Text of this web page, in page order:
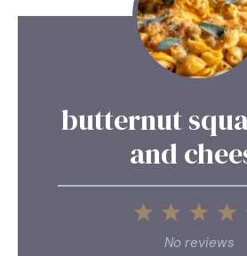
butternut
and
4
3
Stars
2
Stars
1
Star
No reviews